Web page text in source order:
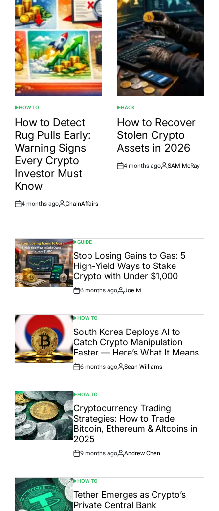
POSTED
IN
HOW TO
How to Detect
Rug Pulls Early:
Warning Signs
Every Crypto
Investor Must
Know
Post
4 months ago
By:
ChainAffairs
POSTED
IN
HACK
How to Recover
Stolen Crypto
Assets in 2026
Post
4 months ago
By:
SAM McRay
POSTED
IN
GUIDE
Stop Losing Gains to Gas: 5
High-Yield Ways to Stake
Crypto with Under $1,000
Post
6 months ago
By:
Joe M
POSTED
IN
HOW TO
South Korea Deploys AI to
Catch Crypto Manipulation
Faster — Here’s What It Means
Post
6 months ago
By:
Sean Williams
POSTED
IN
HOW TO
Cryptocurrency Trading
Strategies: How to Trade
Bitcoin, Ethereum & Altcoins in
2025
Post
9 months ago
By:
Andrew Chen
POSTED
IN
HOW TO
Tether Emerges as Crypto’s
Private Central Bank